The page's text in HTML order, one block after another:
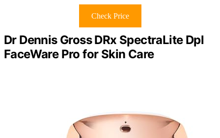
Check Price
Dr Dennis Gross DRx SpectraLite Dpl
FaceWare Pro for Skin Care